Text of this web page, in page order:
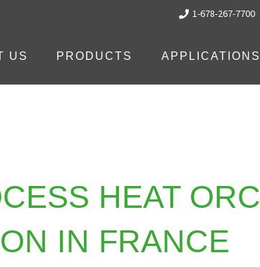
1-678-267-7700
US PRODUCTS APPLICATIONS
HEAT ORC
IN FRANCE